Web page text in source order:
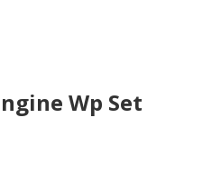
Wp Set